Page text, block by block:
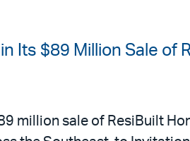
Its $89 Million Sale of
million sale of ResiBuilt